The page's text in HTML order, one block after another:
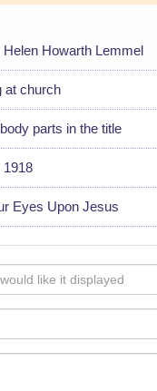
Howarth Lemmel
at church
parts in the title
1918
Eyes Upon Jesus